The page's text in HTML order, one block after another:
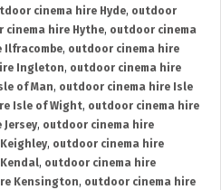
cinema hire Hyde, outdoor
cinema hire Hythe, outdoor cinema
Ilfracombe, outdoor cinema hire
Ingleton, outdoor cinema hire
of Man, outdoor cinema hire Isle
Isle of Wight, outdoor cinema hire
, outdoor cinema hire
, outdoor cinema hire
, outdoor cinema hire
Kensington, outdoor cinema hire